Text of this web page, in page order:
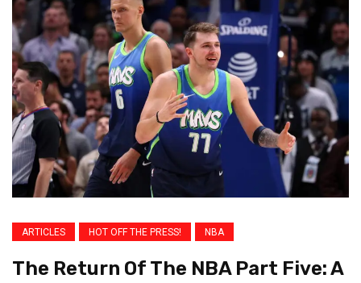
ARTICLES HOT OFF THE PRESS! NBA
The Return Of The NBA Part Five: A